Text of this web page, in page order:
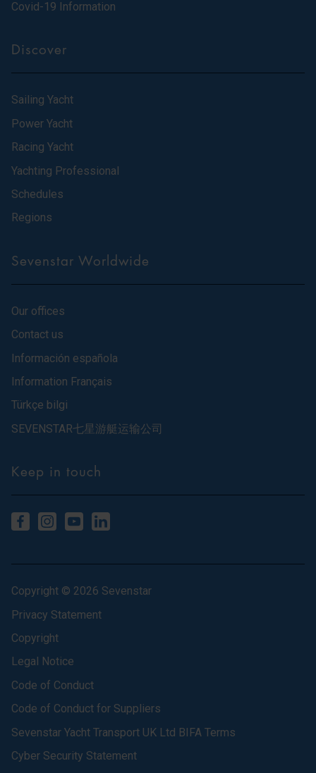
Covid-19 Information
Discover
Sailing Yacht
Power Yacht
Racing Yacht
Yachting Professional
Schedules
Regions
Sevenstar Worldwide
Our offices
Contact us
Información española
Information Français
Türkçe bilgi
SEVENSTAR七星游艇运输公司
Keep in touch
Copyright © 2026 Sevenstar
Privacy Statement
Copyright
Legal Notice
Code of Conduct
Code of Conduct for Suppliers
Sevenstar Yacht Transport UK Ltd BIFA Terms
Cyber Security Statement